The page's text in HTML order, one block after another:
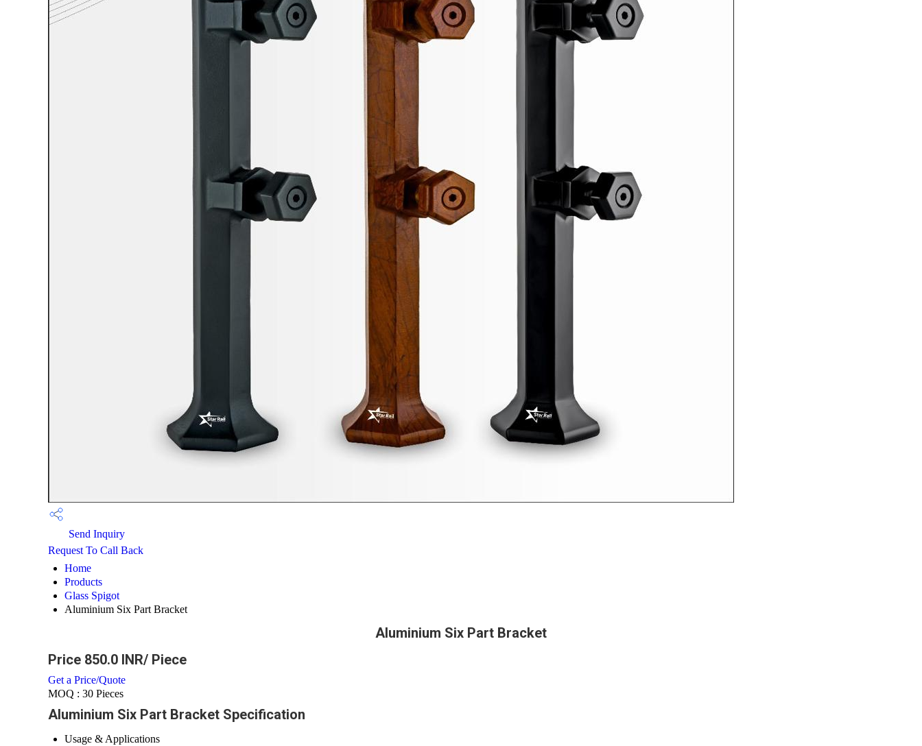
Send Inquiry
Request To Call Back
Home
Products
Glass Spigot
Aluminium Six Part Bracket
Aluminium Six Part Bracket
Price 850.0 INR/ Piece
Get a Price/Quote
MOQ : 30 Pieces
Aluminium Six Part Bracket Specification
Usage & Applications